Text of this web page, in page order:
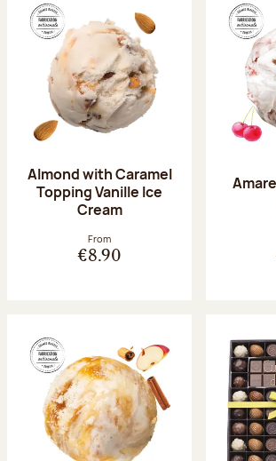
Almond with Caramel
Topping Vanille Ice
Cream
From
€8.90